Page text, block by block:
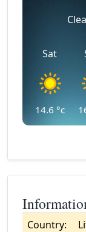
Sat
14.6 °c
Country: